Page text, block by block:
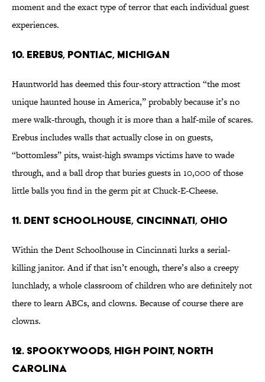
moment and the exact type of terror that each individual guest
experiences.
10. Erebus, Pontiac, Michigan
Hauntworld has deemed this four-story attraction “the most
unique haunted house in America,” probably because it’s no
mere walk-through, though it is more than a half-mile of scares.
Erebus includes walls that actually close in on guests,
“bottomless” pits, waist-high swamps victims have to wade
through, and a ball drop that buries guests in 10,000 of those
little balls you find in the germ pit at Chuck-E-Cheese.
11. Dent Schoolhouse, Cincinnati, Ohio
Within the Dent Schoolhouse in Cincinnati lurks a serial-
killing janitor. And if that isn’t enough, there’s also a creepy
lunchlady, a whole classroom of children who are definitely not
there to learn ABCs, and clowns. Because of course there are
clowns.
12. Spookywoods, High Point, North
Carolina